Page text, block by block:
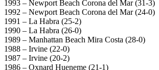
1993 – Newport Beach Corona del Mar (31-3)
1992 – Newport Beach Corona del Mar (24-0)
1991 – La Habra (25-2)
1990 – La Habra (26-0)
1989 – Manhattan Beach Mira Costa (28-0)
1988 – Irvine (22-0)
1987 – Irvine (20-2)
1986 – Oxnard Hueneme (21-1)